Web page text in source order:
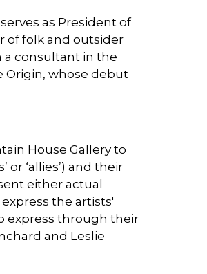
as President of
of folk and outsider
a consultant in the
Origin, whose debut
House Gallery to
‘allies’) and their
either actual
the artists'
express through their
and Leslie